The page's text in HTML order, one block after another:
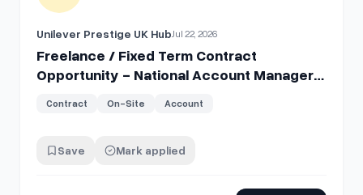
Unilever Prestige UK HubJul 22, 2026
Freelance / Fixed Term Contract
Opportunity - National Account Manager
Contract On-Site Account
Save Mark applied